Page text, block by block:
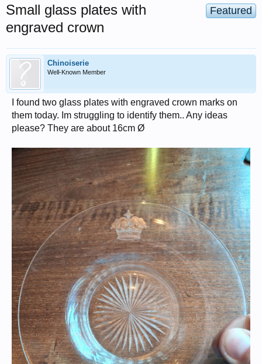
Featured
Small glass plates with
engraved crown
Chinoiserie
Well-Known Member
I found two glass plates with engraved crown marks on
them today. Im struggling to identify them.. Any ideas
please? They are about 16cm Ø